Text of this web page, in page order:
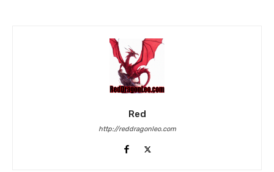
Red
http://reddragonleo.com